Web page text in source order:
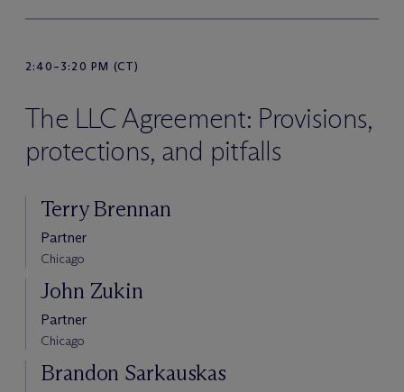
2:40–3:20 PM (CT)
The LLC Agreement: Provisions,
protections, and pitfalls
Terry Brennan
Partner
Chicago
John Zukin
Partner
Chicago
Brandon Sarkauskas